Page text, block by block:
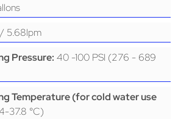
5.68lpm
Pressure: 40 -100 PSI (276 - 689
Temperature (for cold water use
37.8 °C)